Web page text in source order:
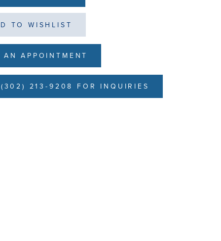
TO WISHLIST
AN APPOINTMENT
213-9208 FOR INQUIRIES